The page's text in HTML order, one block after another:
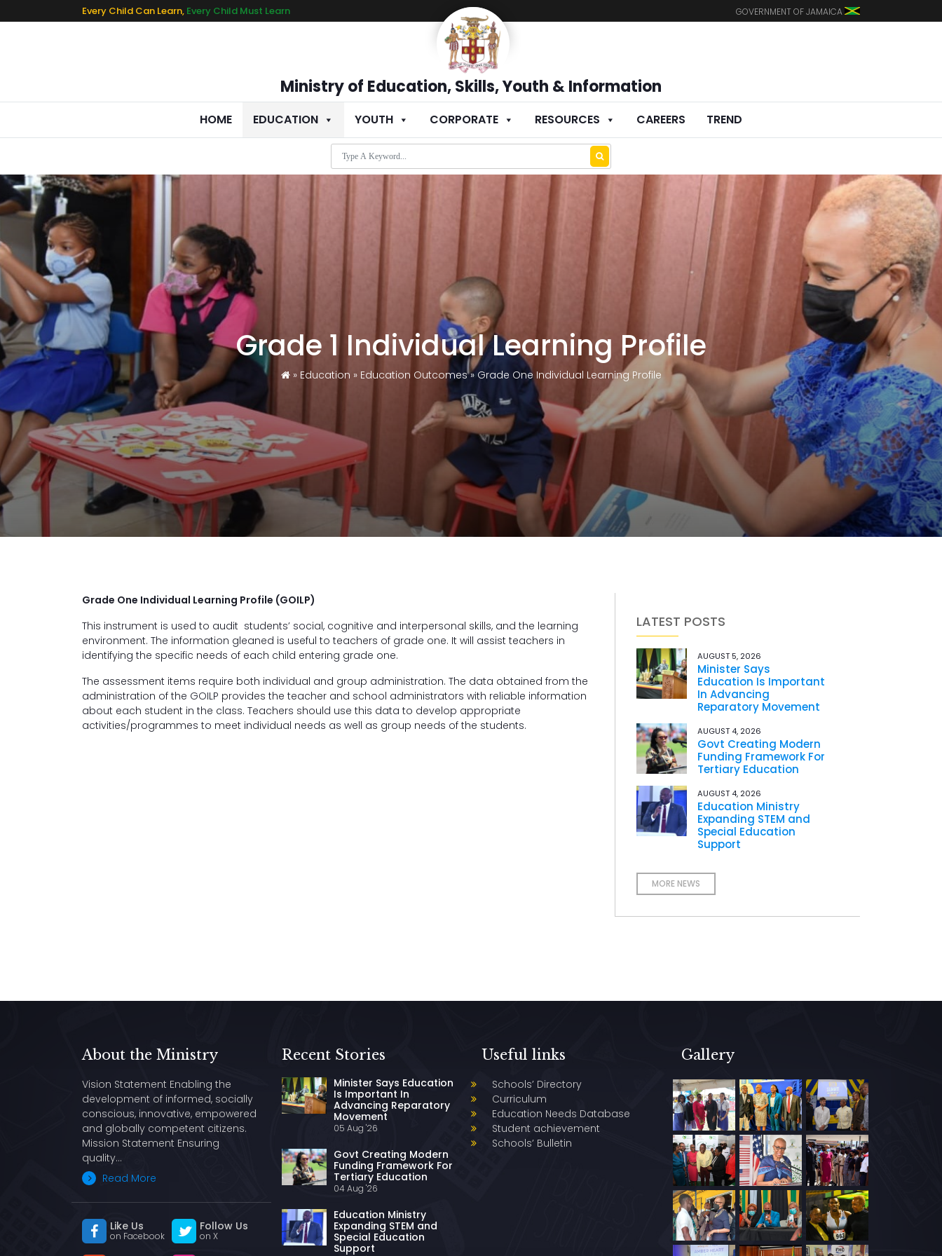
Every Child Can Learn, Every Child Must Learn GOVERNMENT OF JAMAICA
Ministry of Education, Skills, Youth & Information
HOME EDUCATION YOUTH CORPORATE RESOURCES CAREERS TREND
Grade 1 Individual Learning Profile
» Education » Education Outcomes » Grade One Individual Learning Profile
Grade One Individual Learning Profile (GOILP)
This instrument is used to audit students’ social, cognitive and interpersonal skills, and the learning
environment. The information gleaned is useful to teachers of grade one. It will assist teachers in
identifying the specific needs of each child entering grade one.
The assessment items require both individual and group administration. The data obtained from the
administration of the GOILP provides the teacher and school administrators with reliable information
about each student in the class. Teachers should use this data to develop appropriate
activities/programmes to meet individual needs as well as group needs of the students.
LATEST POSTS
AUGUST 5, 2026
Minister Says
Education Is Important
In Advancing
Reparatory Movement
AUGUST 4, 2026
Govt Creating Modern
Funding Framework For
Tertiary Education
AUGUST 4, 2026
Education Ministry
Expanding STEM and
Special Education
Support
MORE NEWS
About the Ministry
Vision Statement Enabling the
development of informed, socially
conscious, innovative, empowered
and globally competent citizens.
Mission Statement Ensuring
quality…
Read More
Like Us
on Facebook
Follow Us
on X
Recent Stories
Minister Says Education
Is Important In
Advancing Reparatory
Movement
05 Aug '26
Govt Creating Modern
Funding Framework For
Tertiary Education
04 Aug '26
Education Ministry
Expanding STEM and
Special Education
Support
Useful links
Schools’ Directory
Curriculum
Education Needs Database
Student achievement
Schools’ Bulletin
Gallery